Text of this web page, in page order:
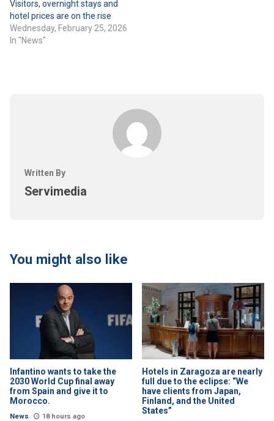
Visitors, overnight stays and
hotel prices are on the rise
Wednesday, February 25, 2026
In "News"
Written By
Servimedia
You might also like
Infantino wants to take the
2030 World Cup final away
from Spain and give it to
Morocco.
News 18 hours ago
Hotels in Zaragoza are nearly
full due to the eclipse: “We
have clients from Japan,
Finland, and the United
States”